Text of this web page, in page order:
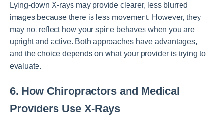
Lying-down X-rays may provide clearer, less blurred
images because there is less movement. However, they
may not reflect how your spine behaves when you are
upright and active. Both approaches have advantages,
and the choice depends on what your provider is trying to
evaluate.
6. How Chiropractors and Medical
Providers Use X-Rays